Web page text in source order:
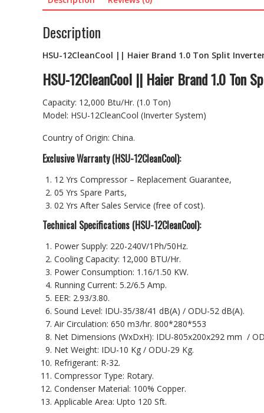
Description
HSU-12CleanCool || Haier Brand 1.0 Ton Split
HSU-12CleanCool || Haier Brand 1.0 Ton
Capacity: 12,000 Btu/Hr. (1.0 Ton)
Model: HSU-12CleanCool (Inverter System)
Country of Origin: China.
Exclusive Warranty (HSU-12CleanCool):
12 Yrs Compressor – Replacement Guarantee,
05 Yrs Spare Parts,
02 Yrs After Sales Service (free of cost).
Technical Specifications (HSU-12CleanCool):
Power Supply: 220-240V/1Ph/50Hz.
Cooling Capacity: 12,000 BTU/Hr.
Power Consumption: 1.16/1.50 KW.
Running Current: 5.2/6.5 Amp.
EER: 2.93/3.80.
Sound Level: IDU-35/38/41 dB(A) / ODU-52 dB(A).
Air Circulation: 650 m3/hr. 800*280*553
Net Dimensions (WxDxH): IDU-805x200x292 mm /
Net Weight: IDU-10 Kg / ODU-29 Kg.
Refrigerant: R-32.
Compressor Type: Rotary.
Condenser Material: 100% Copper.
Applicable Area: Upto 120 Sft.